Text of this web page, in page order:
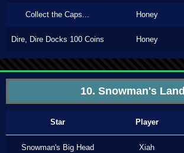
Collect the Caps... Honey
Dire, Dire Docks 100 Coins Honey
10. Snowman's Land
Star Player
Snowman's Big Head Xiah